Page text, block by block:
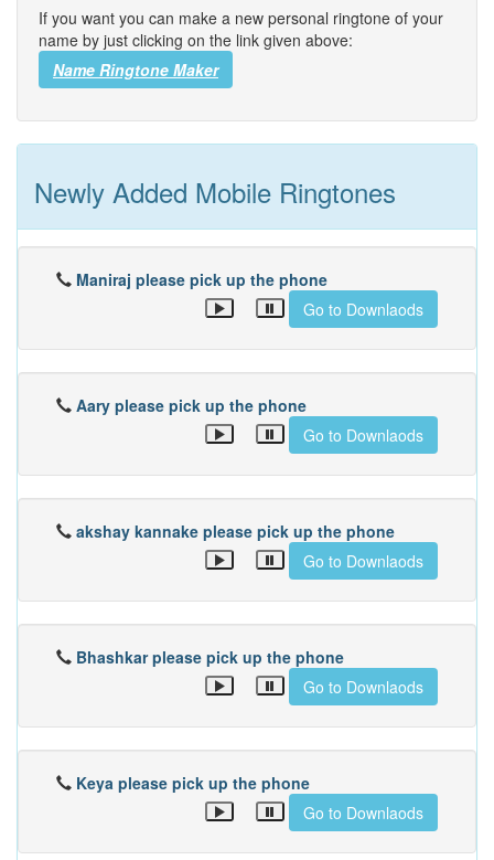
If you want you can make a new personal ringtone of your
name by just clicking on the link given above:
Name Ringtone Maker
Newly Added Mobile Ringtones
Maniraj please pick up the phone
Go to Downlaods
Aary please pick up the phone
Go to Downlaods
akshay kannake please pick up the phone
Go to Downlaods
Bhashkar please pick up the phone
Go to Downlaods
Keya please pick up the phone
Go to Downlaods